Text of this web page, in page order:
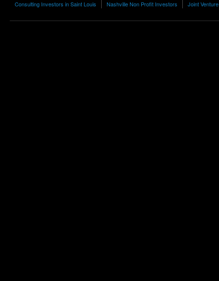
Consulting Investors in Saint Louis Nashville Non Profit Investors Joint